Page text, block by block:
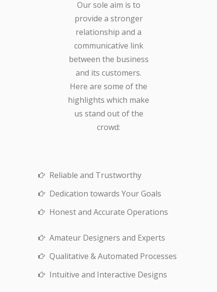
Our sole aim is to
provide a stronger
relationship and a
communicative link
between the business
and its customers.
Here are some of the
highlights which make
us stand out of the
crowd:
Reliable and Trustworthy
Dedication towards Your Goals
Honest and Accurate Operations
Amateur Designers and Experts
Qualitative & Automated Processes
Intuitive and Interactive Designs